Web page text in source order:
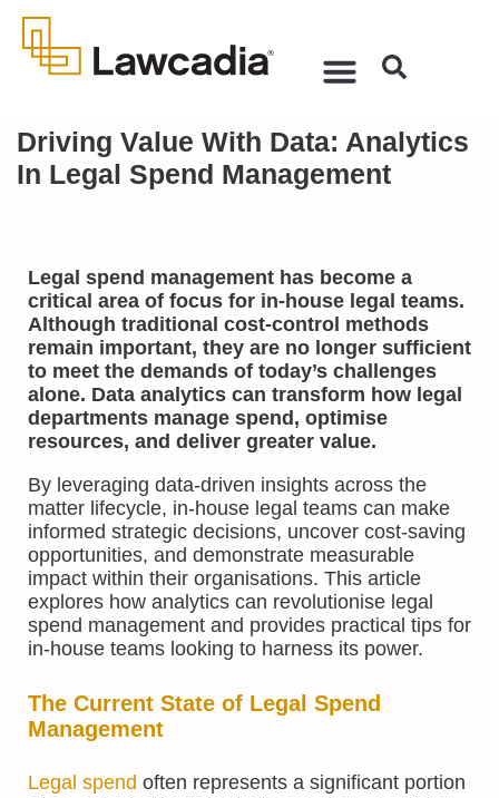
Driving Value With Data: Analytics
In Legal Spend Management
Legal spend management has become a
critical area of focus for in-house legal teams.
Although traditional cost-control methods
remain important, they are no longer sufficient
to meet the demands of today’s challenges
alone. Data analytics can transform how legal
departments manage spend, optimise
resources, and deliver greater value.
By leveraging data-driven insights across the
matter lifecycle, in-house legal teams can make
informed strategic decisions, uncover cost-saving
opportunities, and demonstrate measurable
impact within their organisations. This article
explores how analytics can revolutionise legal
spend management and provides practical tips for
in-house teams looking to harness its power.
The Current State of Legal Spend
Management
Legal spend often represents a significant portion